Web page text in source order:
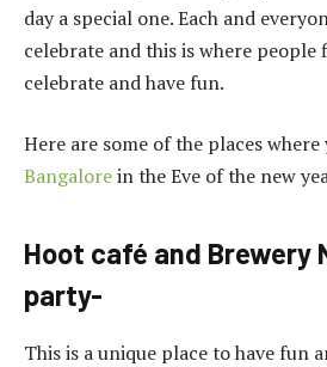
day a special one. Each and
celebrate and this is where people
celebrate and have fun.
Here are some of the places
Bangalorein the Eve of the new
Hoot café and Brewery
party-
This is a unique place to have fun